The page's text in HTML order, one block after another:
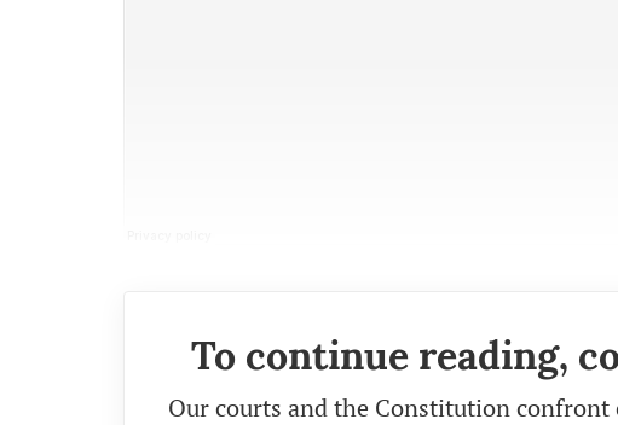
To continue reading,
Our courts and the Constitution confront